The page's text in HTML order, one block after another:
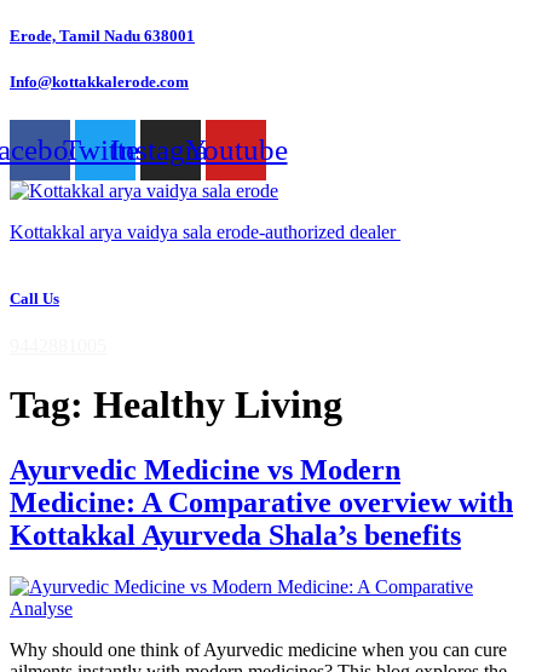
Skip
content
Erode, Tamil Nadu 638001
Info@kottakkalerode.com
TwitterInstagramYoutube
Kottakkal arya vaidya sala erode-authorized dealer
Call Us
Tag: Healthy Living
Ayurvedic Medicine vs Modern
Medicine: A Comparative overview with
Kottakkal Ayurveda Shala’s benefits
Why should one think of Ayurvedic medicine when you can cure